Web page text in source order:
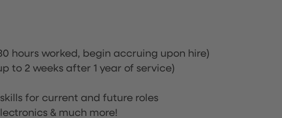
hours worked, begin accruing upon hire)
to 2 weeks after 1 year of service)
for current and future roles
& much more!